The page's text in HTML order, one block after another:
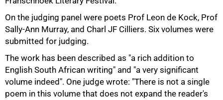
On the judging panel were poets Prof Leon de Kock, Prof
Sally-Ann Murray, and Charl JF Cilliers. Six volumes were
submitted for judging.
The work has been described as "a rich addition to
English South African writing" and "a very significant
volume indeed". One judge wrote: "There is not a single
poem in this volume that does not expand the reader's
75%